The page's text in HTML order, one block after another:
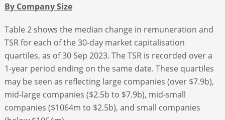
By Company Size
Table 2 shows the median change in remuneration and
TSR for each of the 30-day market capitalisation
quartiles, as of 30 Sep 2023. The TSR is recorded over a
1-year period ending on the same date. These quartiles
may be seen as reflecting large companies (over $7.9b),
mid-large companies ($2.5b to $7.9b), mid-small
companies ($1064m to $2.5b), and small companies